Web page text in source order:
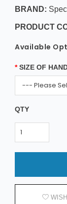
BRAND:
PRODUCT
Available
SIZE OF
QTY